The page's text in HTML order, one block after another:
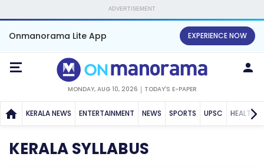
ADVERTISEMENT
Onmanorama Lite App EXPERIENCE NOW
MONDAY, AUG 10, 2026 TODAY'S E-PAPER
KERALA NEWS ENTERTAINMENT NEWS SPORTS UPSC HEALTH
KERALA SYLLABUS